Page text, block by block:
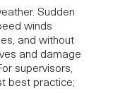
Sudden
winds
and without
and damage
supervisors,
best practice;